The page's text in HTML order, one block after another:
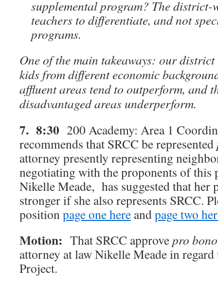
supplemental program? The district-
teachers to differentiate, and not
programs.
One of the main takeaways: our
kids from different economic
affluent areas tend to outperform, and
disadvantaged areas underperform.
7. 8:30 200 Academy: Area 1
recommends that SRCC be represented
attorney presently representing
negotiating with the proponents of this
Nikelle Meade, has suggested that her
stronger if she also represents SRCC.
positionpage one here andpage two
Motion: That SRCC approvepro bono
attorney at law Nikelle Meade in
Project.